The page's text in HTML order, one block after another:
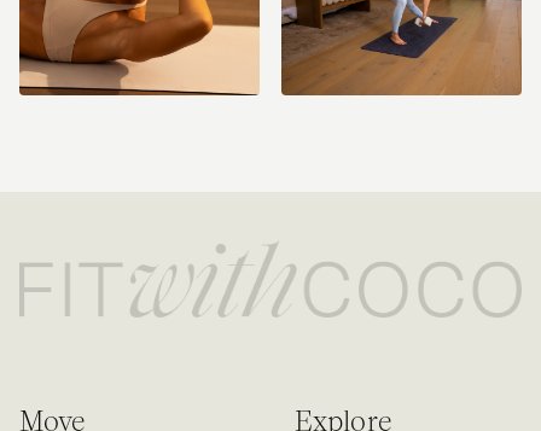
Move Explore